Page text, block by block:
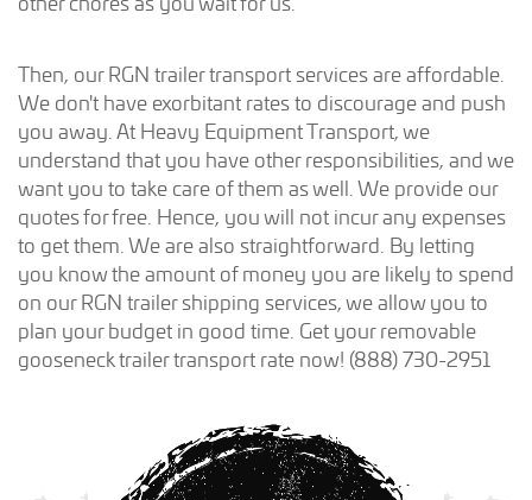
Then, our RGN trailer transport services are affordable.
We don't have exorbitant rates to discourage and push
you away. At Heavy Equipment Transport, we
understand that you have other responsibilities, and we
want you to take care of them as well. We provide our
quotes for free. Hence, you will not incur any expenses
to get them. We are also straightforward. By letting
you know the amount of money you are likely to spend
on our RGN trailer shipping services, we allow you to
plan your budget in good time. Get your removable
gooseneck trailer transport rate now! (888) 730-2951